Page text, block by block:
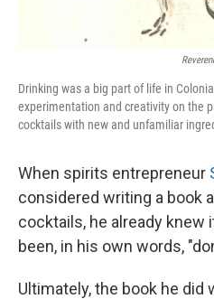
Drinking was a big part of life in
experimentation and creativity on the
cocktails with new and unfamiliar
When spirits entrepreneur
considered writing a book
cocktails, he already knew
been, in his own words,
Ultimately, the book he did